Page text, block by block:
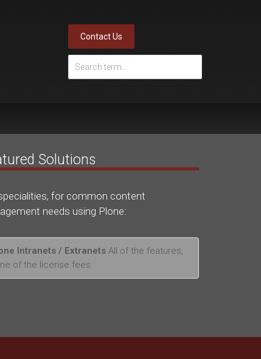
Contact Us
Solutions
for common content
needs using Plone:
Intranets / Extranets All of the features,
of the license fees.